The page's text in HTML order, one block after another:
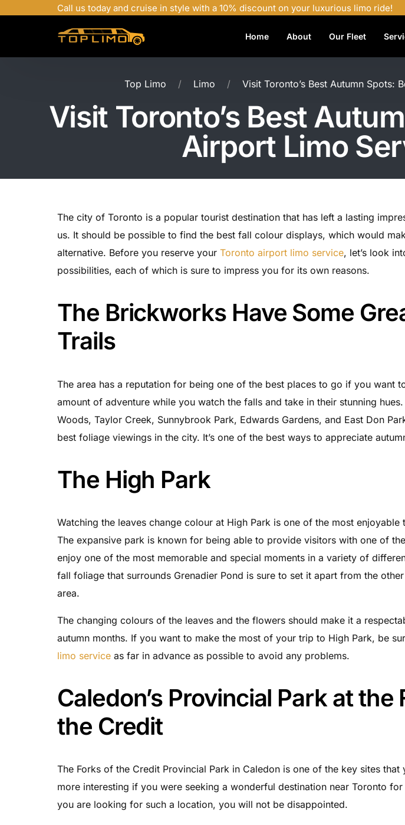
Call us today and cruise in style with a 10% discount on your luxurious limo ride!
Home About Our Fleet
Top Limo Limo Visit Toronto’s Best Autumn Spots:
Visit Toronto’s Best
Airport Limo
The city of Toronto is a popular tourist destination that has left a lasting
us. It should be possible to find the best fall colour displays, which would
alternative. Before you reserve your Toronto airport limo service, let’s look
possibilities, each of which is sure to impress you for its own reasons.
The Brickworks Have Some
Trails
The area has a reputation for being one of the best places to go if you want
amount of adventure while you watch the falls and take in their stunning
Woods, Taylor Creek, Sunnybrook Park, Edwards Gardens, and East Don
best foliage viewings in the city. It’s one of the best ways to appreciate
The High Park
Watching the leaves change colour at High Park is one of the most
The expansive park is known for being able to provide visitors with one of
enjoy one of the most memorable and special moments in a variety of
fall foliage that surrounds Grenadier Pond is sure to set it apart from the
area.
The changing colours of the leaves and the flowers should make it a
autumn months. If you want to make the most of your trip to High Park, be
limo service as far in advance as possible to avoid any problems.
Caledon’s Provincial Park at the
the Credit
The Forks of the Credit Provincial Park in Caledon is one of the key sites
more interesting if you were seeking a wonderful destination near Toronto
you are looking for such a location, you will not be disappointed.